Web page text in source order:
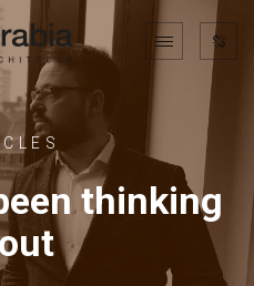
thinking